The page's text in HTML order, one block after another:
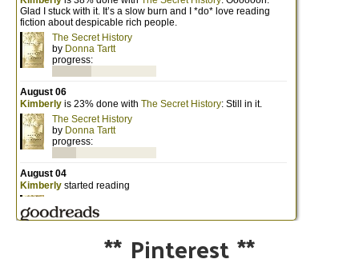
** Pinterest**